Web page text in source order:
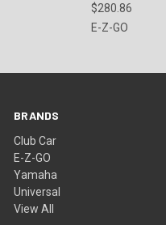
$280.86
E-Z-GO
BRANDS
Club Car
E-Z-GO
Yamaha
Universal
View All